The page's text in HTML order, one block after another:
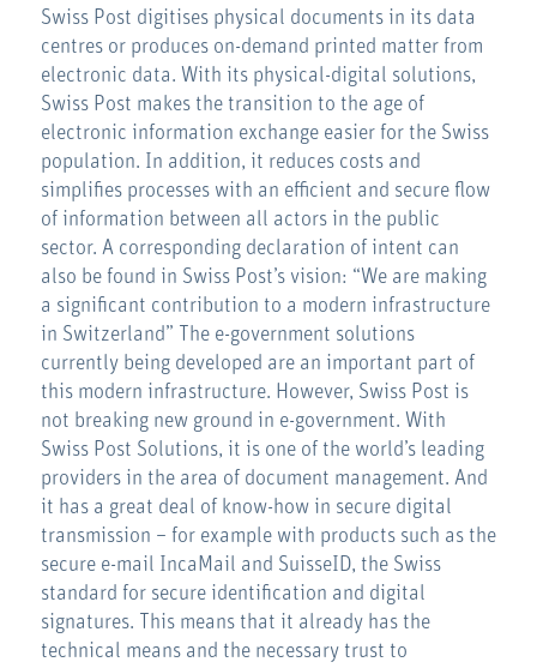
Swiss Post digitises physical documents in its data
centres or produces on-demand printed matter from
electronic data. With its physical-digital solutions,
Swiss Post makes the transition to the age of
electronic information exchange easier for the Swiss
population. In addition, it reduces costs and
simplifies processes with an efficient and secure flow
of information between all actors in the public
sector. A corresponding declaration of intent can
also be found in Swiss Post’s vision: “We are making
a significant contribution to a modern infrastructure
in Switzerland” The e-government solutions
currently being developed are an important part of
this modern infrastructure. However, Swiss Post is
not breaking new ground in e-government. With
Swiss Post Solutions, it is one of the world’s leading
providers in the area of document management. And
it has a great deal of know-how in secure digital
transmission – for example with products such as the
secure e-mail IncaMail and SuisseID, the Swiss
standard for secure identification and digital
signatures. This means that it already has the
technical means and the necessary trust to